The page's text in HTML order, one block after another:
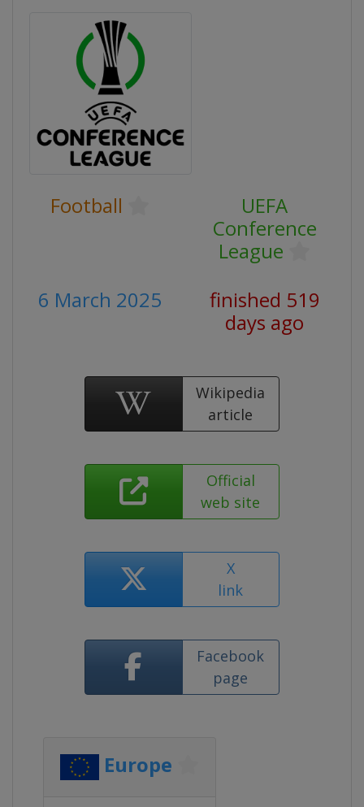
Football
UEFA
Conference
League
6 March 2025
finished 519
days ago
Wikipedia
article
Official
web site
X
link
Facebook
page
Europe